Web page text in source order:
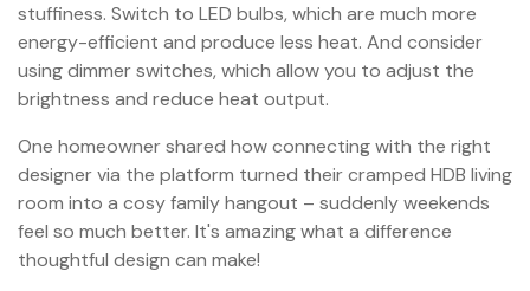
stuffiness. Switch to LED bulbs, which are much more
energy-efficient and produce less heat. And consider
using dimmer switches, which allow you to adjust the
brightness and reduce heat output.
One homeowner shared how connecting with the right
designer via the platform turned their cramped HDB living
room into a cosy family hangout – suddenly weekends
feel so much better. It's amazing what a difference
thoughtful design can make!